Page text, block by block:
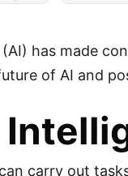
has made
of AI and
carry out